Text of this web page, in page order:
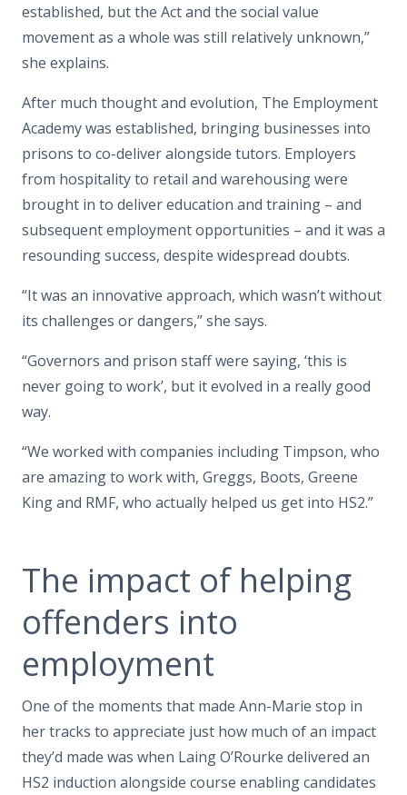
established, but the Act and the social value
movement as a whole was still relatively unknown,”
she explains.
After much thought and evolution, The Employment
Academy was established, bringing businesses into
prisons to co-deliver alongside tutors. Employers
from hospitality to retail and warehousing were
brought in to deliver education and training – and
subsequent employment opportunities – and it was a
resounding success, despite widespread doubts.
“It was an innovative approach, which wasn’t without
its challenges or dangers,” she says.
“Governors and prison staff were saying, ‘this is
never going to work’, but it evolved in a really good
way.
“We worked with companies including Timpson, who
are amazing to work with, Greggs, Boots, Greene
King and RMF, who actually helped us get into HS2.”
The impact of helping
offenders into
employment
One of the moments that made Ann-Marie stop in
her tracks to appreciate just how much of an impact
they’d made was when Laing O’Rourke delivered an
HS2 induction alongside course enabling candidates